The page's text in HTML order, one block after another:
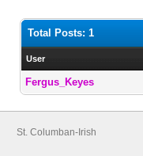
Total Posts: 1
User
Fergus_Keyes
St. Columban-Irish